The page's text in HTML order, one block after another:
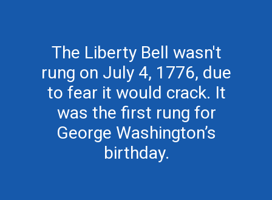
The Liberty Bell wasn't
rung on July 4, 1776, due
to fear it would crack. It
was the first rung for
George Washington’s
birthday.